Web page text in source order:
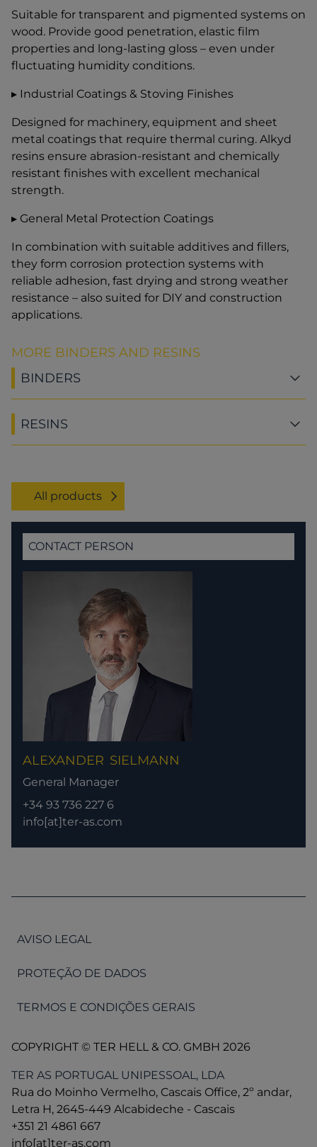
Suitable for transparent and pigmented systems on
wood. Provide good penetration, elastic film
properties and long-lasting gloss – even under
fluctuating humidity conditions.
▸ Industrial Coatings & Stoving Finishes
Designed for machinery, equipment and sheet
metal coatings that require thermal curing. Alkyd
resins ensure abrasion-resistant and chemically
resistant finishes with excellent mechanical
strength.
▸ General Metal Protection Coatings
In combination with suitable additives and fillers,
they form corrosion protection systems with
reliable adhesion, fast drying and strong weather
resistance – also suited for DIY and construction
applications.
MORE BINDERS AND RESINS
BINDERS
RESINS
All products
CONTACT PERSON
ALEXANDER SIELMANN
General Manager
+34 93 736 227 6
info[at]ter-as.com
AVISO LEGAL
PROTEÇÃO DE DADOS
TERMOS E CONDIÇÕES GERAIS
COPYRIGHT © TER HELL & CO. GMBH 2026
TER AS PORTUGAL UNIPESSOAL, LDA
Rua do Moinho Vermelho, Cascais Office, 2º andar,
Letra H, 2645-449 Alcabideche - Cascais
+351 21 4861 667
info[at]ter-as.com